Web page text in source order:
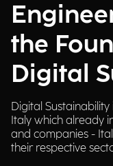
the
Digital
Digital
Italy which already
and companies -
their respective